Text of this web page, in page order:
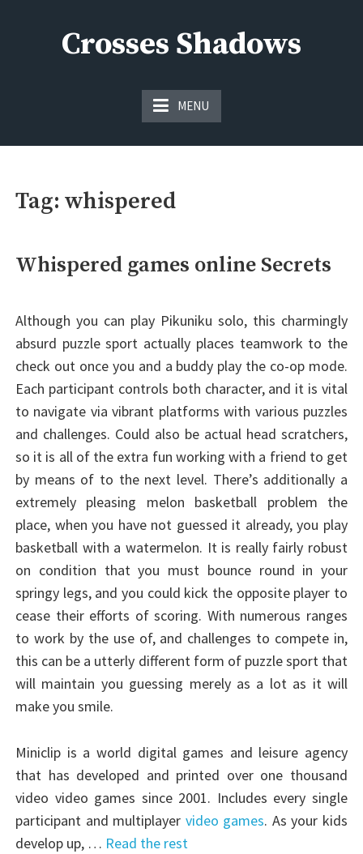
Crosses Shadows
MENU
Tag: whispered
Whispered games online Secrets
Although you can play Pikuniku solo, this charmingly
absurd puzzle sport actually places teamwork to the
check out once you and a buddy play the co-op mode.
Each participant controls both character, and it is vital
to navigate via vibrant platforms with various puzzles
and challenges. Could also be actual head scratchers,
so it is all of the extra fun working with a friend to get
by means of to the next level. There’s additionally a
extremely pleasing melon basketball problem the
place, when you have not guessed it already, you play
basketball with a watermelon. It is really fairly robust
on condition that you must bounce round in your
springy legs, and you could kick the opposite player to
cease their efforts of scoring. With numerous ranges
to work by the use of, and challenges to compete in,
this can be a utterly different form of puzzle sport that
will maintain you guessing merely as a lot as it will
make you smile.
Miniclip is a world digital games and leisure agency
that has developed and printed over one thousand
video video games since 2001. Includes every single
participant and multiplayer video games. As your kids
develop up, … Read the rest